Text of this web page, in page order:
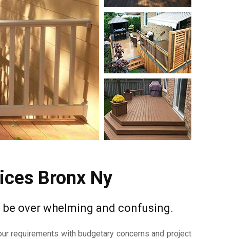
Bronx Ny
over whelming and confusing.
requirements with budgetary concerns and project